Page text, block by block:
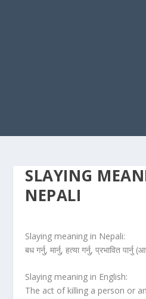
SLAYING
NEPALI
Slaying meaning in Nepali:
बध गर्नु, मार्नु, हत्या गर्नु, प्रभावित पार्नु
Slaying meaning in English:
The act of killing a person or